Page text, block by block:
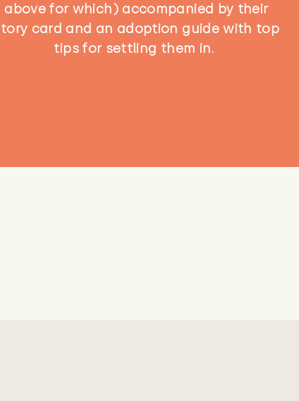
above for which) accompanied by their
card and an adoption guide with top
tips for settling them in.